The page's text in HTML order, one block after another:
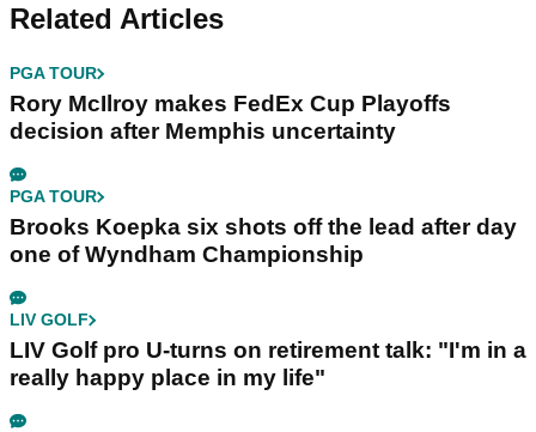
Related Articles
PGA TOUR
Rory McIlroy makes FedEx Cup Playoffs
decision after Memphis uncertainty
PGA TOUR
Brooks Koepka six shots off the lead after day
one of Wyndham Championship
LIV GOLF
LIV Golf pro U-turns on retirement talk: "I'm in a
really happy place in my life"